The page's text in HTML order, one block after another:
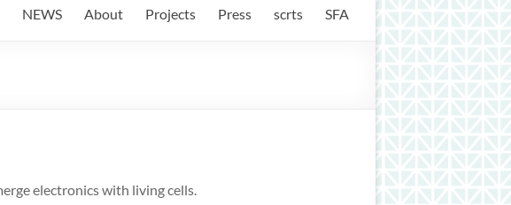
NEWS About Projects Press scrts SFA
electronics with living cells.